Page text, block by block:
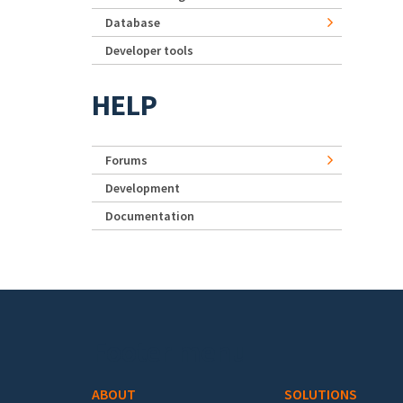
Database
Developer tools
HELP
Forums
Development
Documentation
ABOUT SOLUTIONS